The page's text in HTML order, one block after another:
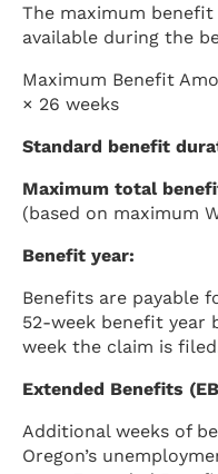
The maximum
available during the
Maximum Benefit
× 26 weeks
Standard benefit
Maximum total
(based on maximum
Benefit year:
Benefits are payable
52-week benefit year
week the claim is
Extended Benefits
Additional weeks of
Oregon’s